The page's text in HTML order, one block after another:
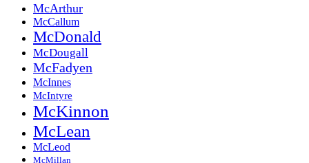
McArthur
McCallum
McDonald
McDougall
McFadyen
McInnes
McIntyre
McKinnon
McLean
McLeod
McMillan